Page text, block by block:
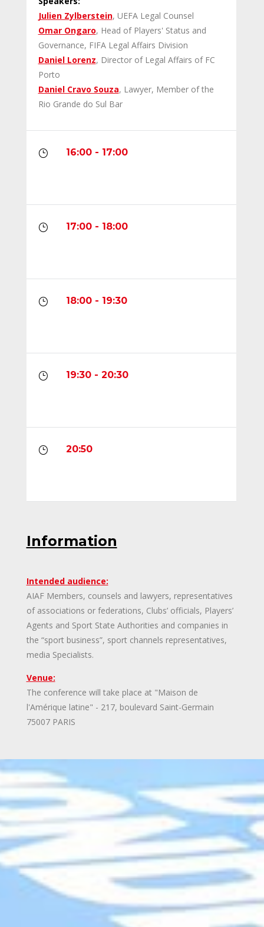
Julien Zylberstein, UEFA Legal Counsel
Omar Ongaro, Head of Players' Status and
Governance, FIFA Legal Affairs Division
Daniel Lorenz, Director of Legal Affairs of FC
Porto
Daniel Cravo Souza, Lawyer, Member of the
Rio Grande do Sul Bar
} 16:00 - 17:00
} 17:00 - 18:00
} 18:00 - 19:30
} 19:30 - 20:30
} 20:50
Information
Intended audience:
AIAF Members, counsels and lawyers, representatives
of associations or federations, Clubs’ officials, Players’
Agents and Sport State Authorities and companies in
the “sport business”, sport channels representatives,
media Specialists.
Venue:
The conference will take place at "Maison de
l'Amérique latine" - 217, boulevard Saint-Germain
75007 PARIS